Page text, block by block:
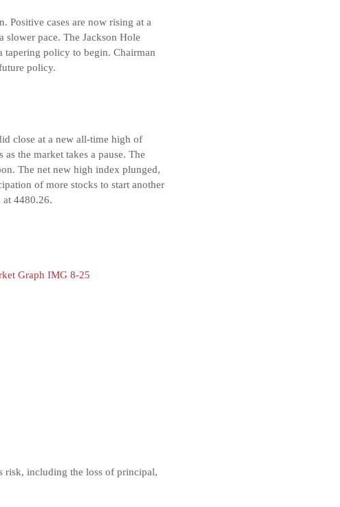
Positive cases are now rising at a
slower pace. The Jackson Hole
tapering policy to begin. Chairman
policy.
close at a new all-time high of
the market takes a pause. The
The net new high index plunged,
of more stocks to start another
at 4480.26.
risk, including the loss of principal,